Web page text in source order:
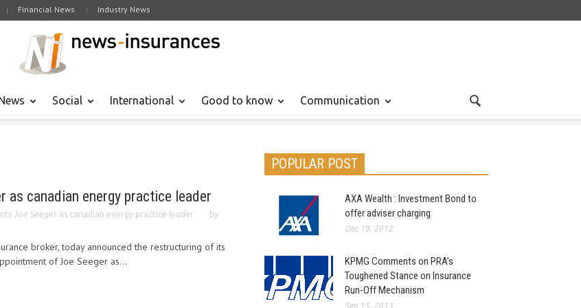
Financial News Industry News
Social International Good to know Communication
as canadian energy practice leader
Joe Seeger as canadian energy practice leader
by
broker, today announced the restructuring of its
of Joe Seeger as...
POPULAR POST
AXA Wealth : Investment Bond to
offer adviser charging
Dec 19, 2012
KPMG Comments on PRA’s
Toughened Stance on Insurance
Run-Off Mechanism
Sep 15, 2013